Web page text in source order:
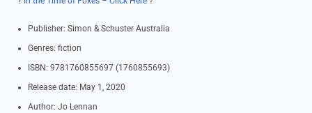
Publisher: Simon & Schuster Australia
Genres: fiction
ISBN: 9781760855697 (1760855693)
Release date: May 1, 2020
Author: Jo Lennan